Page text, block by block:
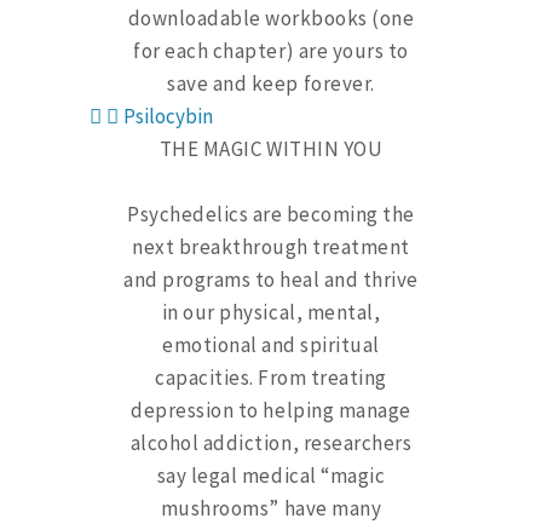
downloadable workbooks (one
for each chapter) are yours to
save and keep forever.
Psilocybin
THE MAGIC WITHIN YOU
Psychedelics are becoming the
next breakthrough treatment
and programs to heal and thrive
in our physical, mental,
emotional and spiritual
capacities. From treating
depression to helping manage
alcohol addiction, researchers
say legal medical “magic
mushrooms” have many